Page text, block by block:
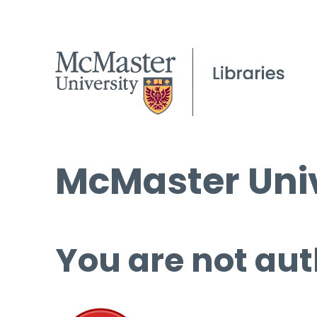
McMaster
You are not